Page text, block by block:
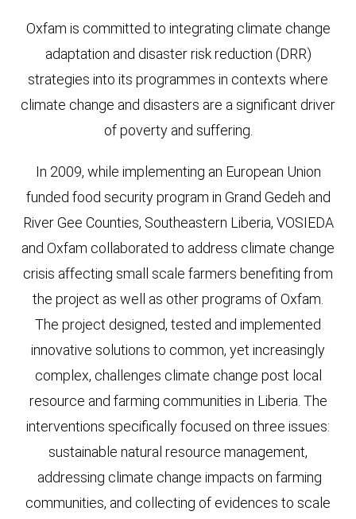
Oxfam is committed to integrating climate change
adaptation and disaster risk reduction (DRR)
strategies into its programmes in contexts where
climate change and disasters are a significant driver
of poverty and suffering.
In 2009, while implementing an European Union
funded food security program in Grand Gedeh and
River Gee Counties, Southeastern Liberia, VOSIEDA
and Oxfam collaborated to address climate change
crisis affecting small scale farmers benefiting from
the project as well as other programs of Oxfam.
The project designed, tested and implemented
innovative solutions to common, yet increasingly
complex, challenges climate change post local
resource and farming communities in Liberia. The
interventions specifically focused on three issues:
sustainable natural resource management,
addressing climate change impacts on farming
communities, and collecting of evidences to scale